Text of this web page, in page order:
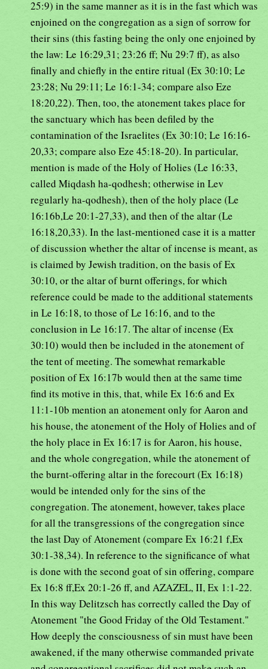
25:9) in the same manner as it is in the fast which was
enjoined on the congregation as a sign of sorrow for
their sins (this fasting being the only one enjoined by
the law: Le 16:29,31; 23:26 ff; Nu 29:7 ff), as also
finally and chiefly in the entire ritual (Ex 30:10; Le
23:28; Nu 29:11; Le 16:1-34; compare also Eze
18:20,22). Then, too, the atonement takes place for
the sanctuary which has been defiled by the
contamination of the Israelites (Ex 30:10; Le 16:16-
20,33; compare also Eze 45:18-20). In particular,
mention is made of the Holy of Holies (Le 16:33,
called Miqdash ha-qodhesh; otherwise in Lev
regularly ha-qodhesh), then of the holy place (Le
16:16b,Le 20:1-27,33), and then of the altar (Le
16:18,20,33). In the last-mentioned case it is a matter
of discussion whether the altar of incense is meant, as
is claimed by Jewish tradition, on the basis of Ex
30:10, or the altar of burnt offerings, for which
reference could be made to the additional statements
in Le 16:18, to those of Le 16:16, and to the
conclusion in Le 16:17. The altar of incense (Ex
30:10) would then be included in the atonement of
the tent of meeting. The somewhat remarkable
position of Ex 16:17b would then at the same time
find its motive in this, that, while Ex 16:6 and Ex
11:1-10b mention an atonement only for Aaron and
his house, the atonement of the Holy of Holies and of
the holy place in Ex 16:17 is for Aaron, his house,
and the whole congregation, while the atonement of
the burnt-offering altar in the forecourt (Ex 16:18)
would be intended only for the sins of the
congregation. The atonement, however, takes place
for all the transgressions of the congregation since
the last Day of Atonement (compare Ex 16:21 f,Ex
30:1-38,34). In reference to the significance of what
is done with the second goat of sin offering, compare
Ex 16:8 ff,Ex 20:1-26 ff, and AZAZEL, II, Ex 1:1-22.
In this way Delitzsch has correctly called the Day of
Atonement "the Good Friday of the Old Testament."
How deeply the consciousness of sin must have been
awakened, if the many otherwise commanded private